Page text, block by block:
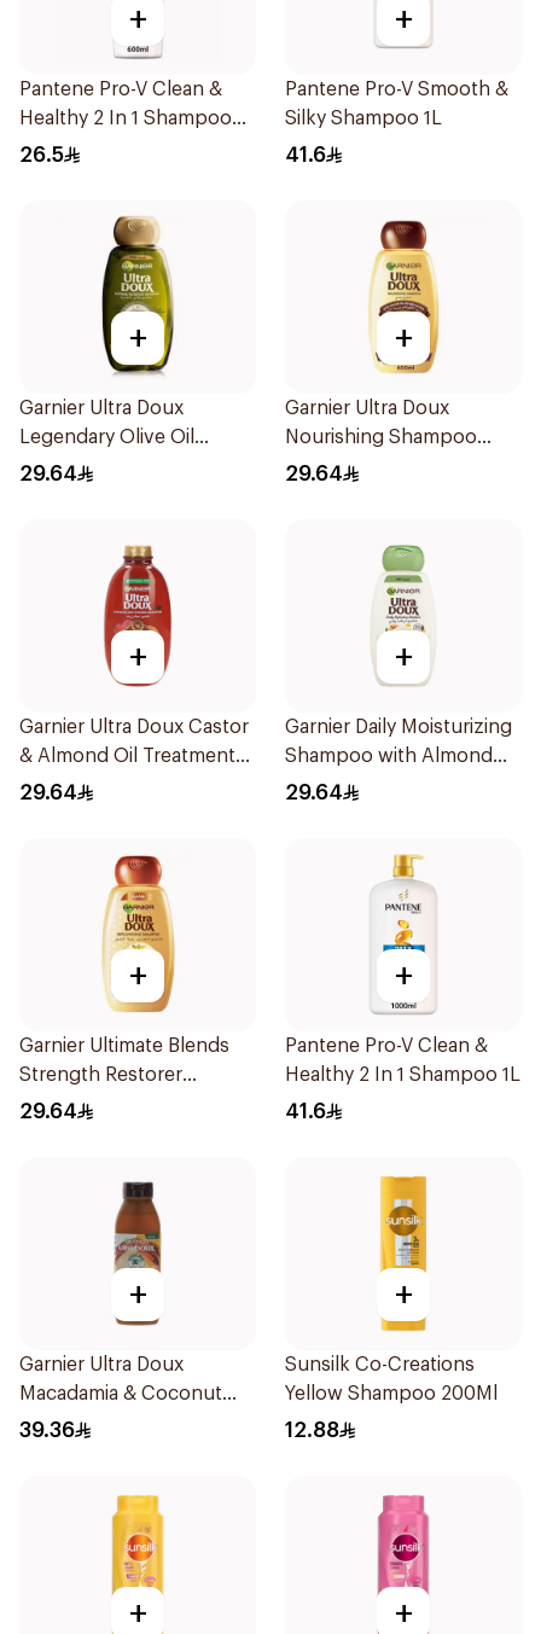
+
Pantene Pro-V Clean &
Healthy 2 In 1 Shampoo
600Ml
26.5
+
Pantene Pro-V Smooth &
Silky Shampoo 1L
41.6
+
Garnier Ultra Doux
Legendary Olive Oil
Nourishing Shampoo
29.64
+
Garnier Ultra Doux
Nourishing Shampoo
600Ml
29.64
+
Garnier Ultra Doux Castor
& Almond Oil Treatment
Shampoo 600Ml
29.64
+
Garnier Daily Moisturizing
Shampoo with Almond
Milk 600Ml
29.64
+
Garnier Ultimate Blends
Strength Restorer
Shampoo 600Ml
29.64
+
Pantene Pro-V Clean &
Healthy 2 In 1 Shampoo 1L
41.6
+
Garnier Ultra Doux
Macadamia & Coconut
Shampoo 350Ml
39.36
+
Sunsilk Co-Creations
Yellow Shampoo 200Ml
12.88
+ +